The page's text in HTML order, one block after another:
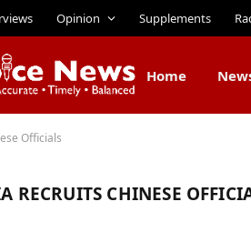
Opinion Supplements
Home
Officials
RECRUITS CHINESE